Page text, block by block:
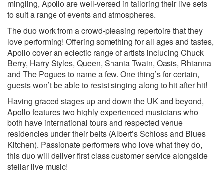
Just The Way You Are - Billy Joel
Dance Away - Roxy Music
Take Me Home, Country Roads - John Denver
Piano Man - Billy Joel
Does Your Mother Know - ABBA
How Deep Is Your Love - Bee Gees
80’s
Englishman In New York - Sting
Super Trouper - ABBA
Arthur’s Theme - Christopher Cross
Red Red Wine - UB40
A Little Respect - Erasure
Just The Two Of Us - Bill Withers & Grover Washington, Jr.
Wicked Game - Chris Isaak
Everybody Wants to Rule the World - Tears for Fears
mingling, Apollo are well-versed in tailoring their live sets
to suit a range of events and atmospheres.
The duo work from a crowd-pleasing repertoire that they
love performing! Offering something for all ages and tastes,
Apollo cover an eclectic range of artists including Chuck
Berry, Harry Styles, Queen, Shania Twain, Oasis, Rhianna
and The Pogues to name a few. One thing’s for certain,
guests won’t be able to resist singing along to hit after hit!
Having graced stages up and down the UK and beyond,
Apollo features two highly experienced musicians who
both have international tours and respected venue
residencies under their belts (Albert’s Schloss and Blues
Kitchen). Passionate performers who love what they do,
this duo will deliver first class customer service alongside
stellar live music!